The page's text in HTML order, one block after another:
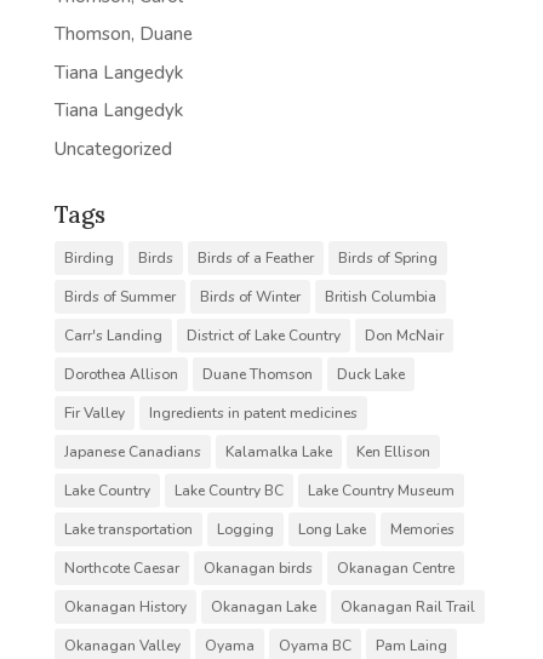
Thomson, Duane
Tiana Langedyk
Tiana Langedyk
Uncategorized
Tags
Birding Birds Birds of a Feather
Birds of Spring
Birds of Summer
Birds of Winter
British Columbia
Carr's Landing
District of Lake Country
Don McNair
Dorothea Allison
Duane Thomson
Duck Lake
Fir Valley
Ingredients in patent medicines
Japanese Canadians
Kalamalka Lake
Ken Ellison
Lake Country
Lake Country BC
Lake Country Museum
Lake transportation
Logging Long Lake
Memories
Northcote Caesar
Okanagan birds
Okanagan Centre
Okanagan History
Okanagan Lake
Okanagan Rail Trail
Okanagan Valley
Oyama Oyama BC
Pam Laing